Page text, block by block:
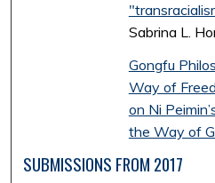
Sabrina L.
Gongfu
Way of
on Ni
the Way of
SUBMISSIONS FROM 2017